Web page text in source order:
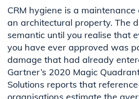
CRM hygiene is a
an architectural property. The
semantic until you realise that
you have ever approved was
damage that had already
Gartner’s 2020 Magic
Solutions reports that